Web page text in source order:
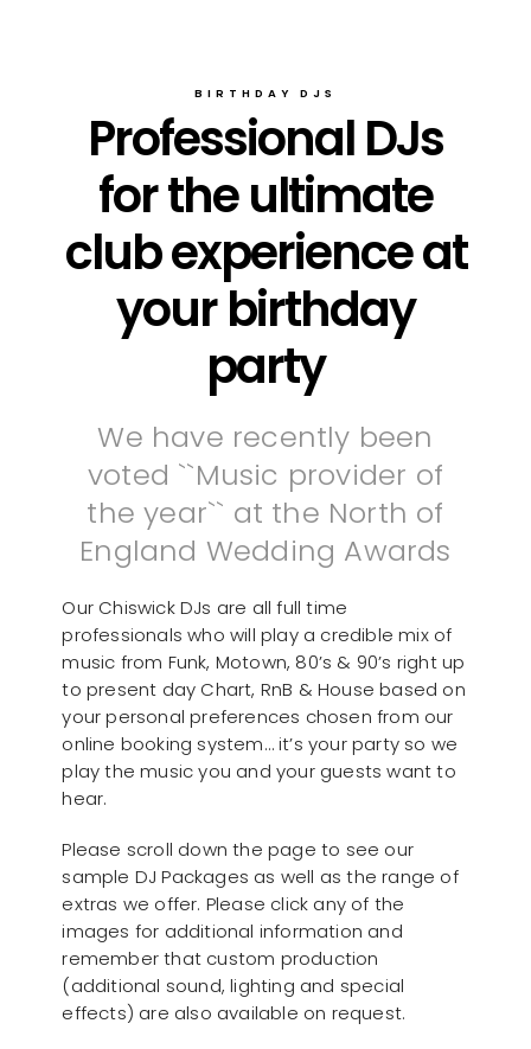
BIRTHDAY DJS
Professional DJs
for the ultimate
club experience at
your birthday
party
We have recently been
voted ``Music provider of
the year`` at the North of
England Wedding Awards
Our Chiswick DJs are all full time
professionals who will play a credible mix of
music from Funk, Motown, 80’s & 90’s right up
to present day Chart, RnB & House based on
your personal preferences chosen from our
online booking system… it’s your party so we
play the music you and your guests want to
hear.
Please scroll down the page to see our
sample DJ Packages as well as the range of
extras we offer. Please click any of the
images for additional information and
remember that custom production
(additional sound, lighting and special
effects) are also available on request.